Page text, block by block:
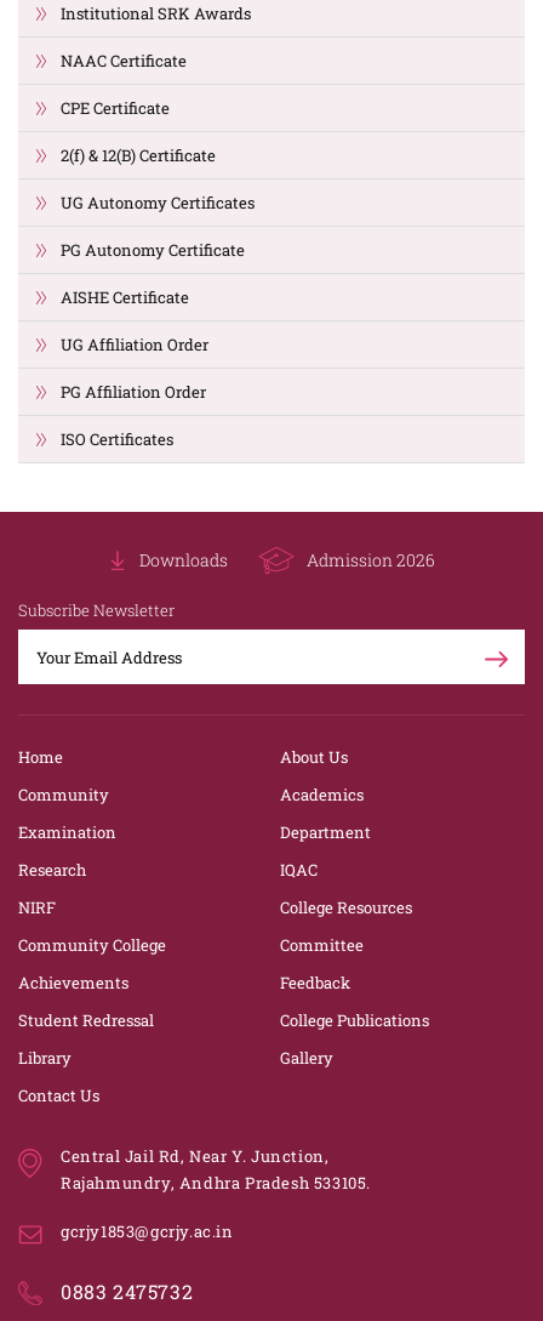
Institutional SRK Awards
NAAC Certificate
CPE Certificate
2(f) & 12(B) Certificate
UG Autonomy Certificates
PG Autonomy Certificate
AISHE Certificate
UG Affiliation Order
PG Affiliation Order
ISO Certificates
Downloads Admission 2026
Subscribe Newsletter
Home
About Us
Community
Academics
Examination
Department
Research
IQAC
NIRF
College Resources
Community College
Committee
Achievements
Feedback
Student Redressal
College Publications
Library
Gallery
Contact Us
Central Jail Rd, Near Y. Junction,
Rajahmundry, Andhra Pradesh 533105.
gcrjy1853@gcrjy.ac.in
0883 2475732